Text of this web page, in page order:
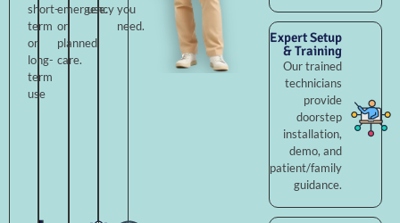
short-
term
or
long-
term
use
emergency
or
planned
care.
use.
you
need.
Expert Setup
& Training
Our trained
technicians
provide
doorstep
installation,
demo, and
patient/family
guidance.